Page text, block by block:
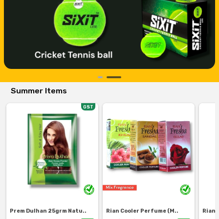
Summer Items
GST
Prem Dulhan 25grm Natu..
Rian Cooler Perfume (M..
Rian